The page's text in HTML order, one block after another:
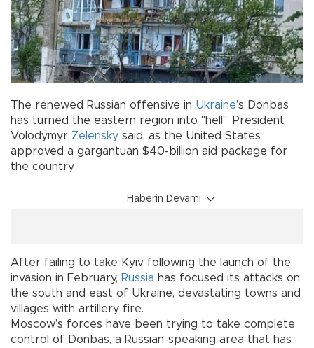
The renewed Russian offensive in Ukraine’s Donbas
has turned the eastern region into "hell", President
Volodymyr Zelensky said, as the United States
approved a gargantuan $40-billion aid package for
the country.
Haberin Devamı
After failing to take Kyiv following the launch of the
invasion in February, Russia has focused its attacks on
the south and east of Ukraine, devastating towns and
villages with artillery fire.
Moscow’s forces have been trying to take complete
control of Donbas, a Russian-speaking area that has